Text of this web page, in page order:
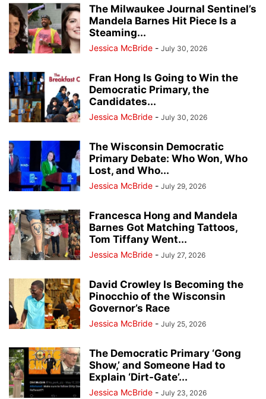
WAUKESHA CHRISTMAS PARADE MASSACRE WISCONSIN BREAKING NEWS
WRN INVESTIGATES
The Milwaukee Journal Sentinel’s
Mandela Barnes Hit Piece Is a
Steaming...
Jessica McBride - July 30, 2026
Fran Hong Is Going to Win the
Democratic Primary, the
Candidates...
Jessica McBride - July 30, 2026
The Wisconsin Democratic
Primary Debate: Who Won, Who
Lost, and Who...
Jessica McBride - July 29, 2026
Francesca Hong and Mandela
Barnes Got Matching Tattoos,
Tom Tiffany Went...
Jessica McBride - July 27, 2026
David Crowley Is Becoming the
Pinocchio of the Wisconsin
Governor’s Race
Jessica McBride - July 25, 2026
The Democratic Primary ‘Gong
Show,’ and Someone Had to
Explain ‘Dirt-Gate’...
Jessica McBride - July 23, 2026